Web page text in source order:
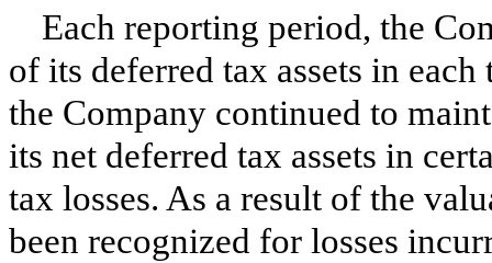
Each reporting period, the
of its deferred tax assets in
the Company continued to
its net deferred tax assets in
tax losses. As a result of the
been recognized for losses